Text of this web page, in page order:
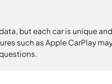
but each car is unique and
such as Apple CarPlay